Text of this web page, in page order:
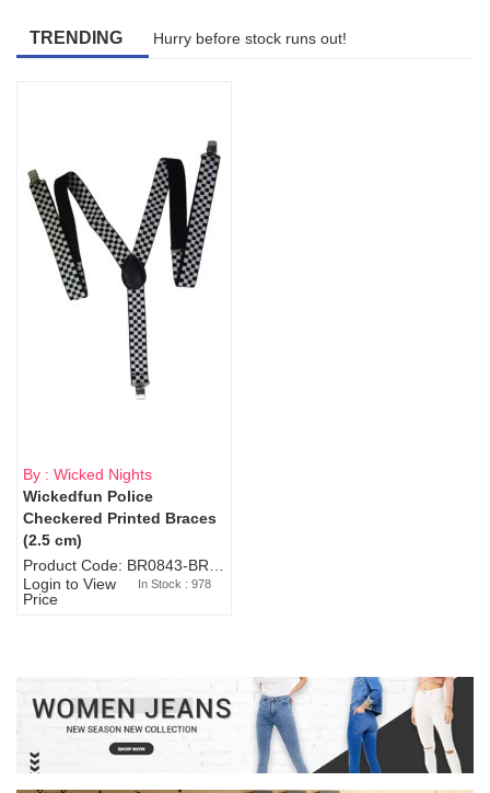
TRENDING Hurry before stock runs out!
By : Wicked Nights
Wickedfun Police
Checkered Printed Braces
(2.5 cm)
Login to View
Price
In Stock : 978